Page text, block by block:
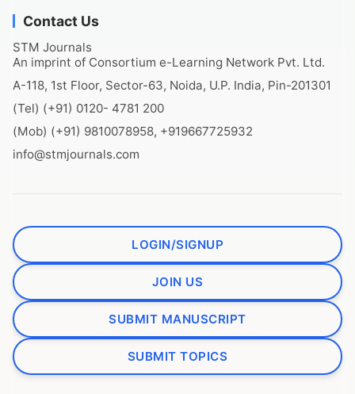
Contact Us
STM Journals
An imprint of Consortium e-Learning Network Pvt. Ltd.
A-118, 1st Floor, Sector-63, Noida, U.P. India, Pin-201301
(Tel) (+91) 0120- 4781 200
(Mob) (+91) 9810078958, +919667725932
info@stmjournals.com
LOGIN/SIGNUP
JOIN US
SUBMIT MANUSCRIPT
SUBMIT TOPICS